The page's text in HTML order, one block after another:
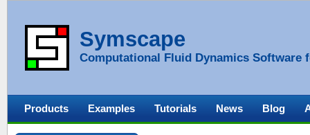
Symscape
Computational Fluid Dynamics Software
Products Examples Tutorials News Blog